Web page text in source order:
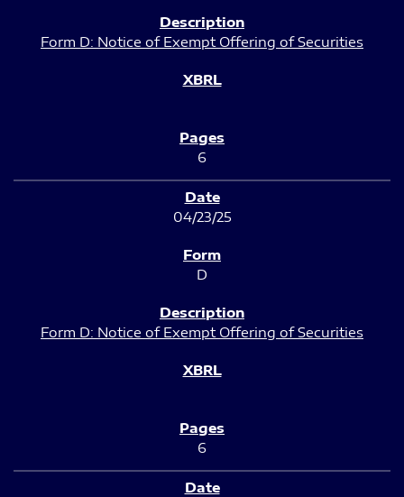
Form D: Notice of Exempt Offering of Securities
6
04/23/25
D
Form D: Notice of Exempt Offering of Securities
6